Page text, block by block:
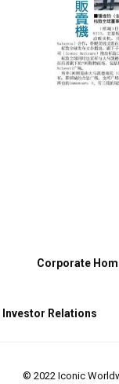
Corporate
Investor Relations
© 2022 Iconic